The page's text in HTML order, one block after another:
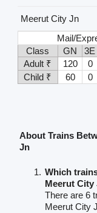
Meerut City Jn
Mail/
Class
GN 3E
Adult ₹
120 0
Child ₹
60 0
About Trains
Jn
Which
Meerut City
There are 6
Meerut City